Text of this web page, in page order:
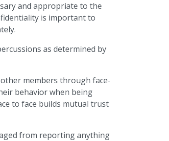
and appropriate to the
is important to
as determined by
members through face-
behavior when being
to face builds mutual trust
from reporting anything